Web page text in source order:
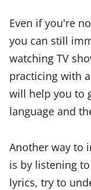
Even if you're
you can still
watching TV
practicing with
will help you to
language and
Another way to
is by listening
lyrics, try to